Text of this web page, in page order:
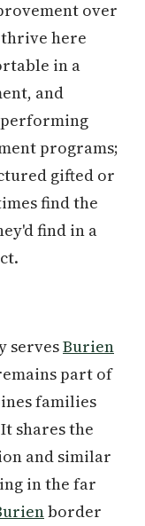
over
thrive here
in a
and
performing
programs;
gifted or
find the
find in a
servesBurien
part of
families
shares the
and similar
in the far
border